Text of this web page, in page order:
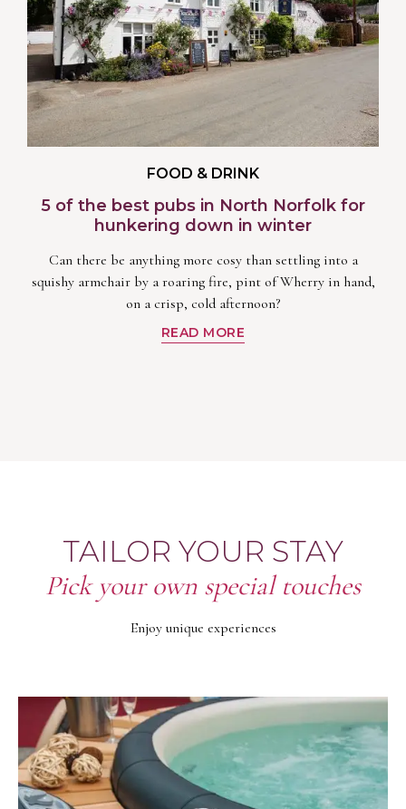
FOOD & DRINK
5 of the best pubs in North Norfolk for
hunkering down in winter
Can there be anything more cosy than settling into a
squishy armchair by a roaring fire, pint of Wherry in hand,
on a crisp, cold afternoon?
READ MORE
TAILOR YOUR STAY
Pick your own special touches
Enjoy unique experiences